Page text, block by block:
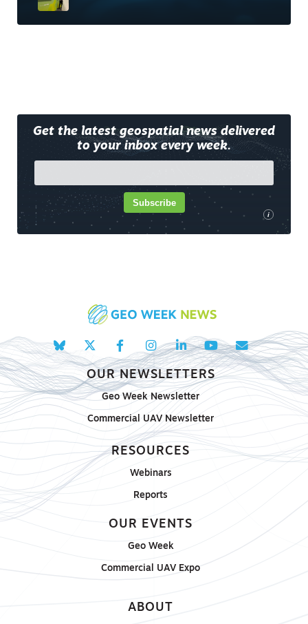
Get the latest geospatial news delivered
to your inbox every week.
i
Subscribe
OUR NEWSLETTERS
Geo Week Newsletter
Commercial UAV Newsletter
RESOURCES
Webinars
Reports
OUR EVENTS
Geo Week
Commercial UAV Expo
ABOUT